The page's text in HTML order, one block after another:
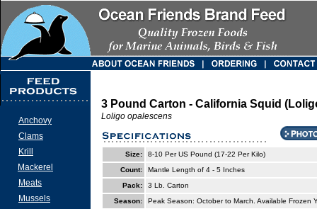
Anchovy
Clams
Krill
Mackerel
Meats
Mussels
3 Pound Carton - California Squid
Loligo opalescens
Size:
8-10 Per US Pound (17-22 Per Kilo)
Count:
Mantle Length of 4 - 5 Inches
Pack:
3 Lb. Carton
Season:
Peak Season: October to March. Available Frozen